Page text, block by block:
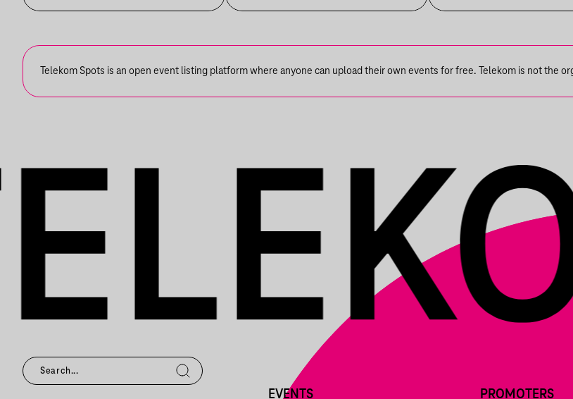
THIRD 2HIFT
KALAMANKA
Telekom Spots is an open event listing platform where anyone can upload their own events for free. Telekom is not the
EVENTS PROMOTERS